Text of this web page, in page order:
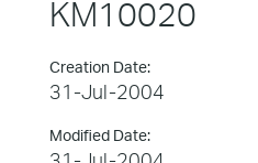
KM10020
Creation Date:
31-Jul-2004
Modified Date: